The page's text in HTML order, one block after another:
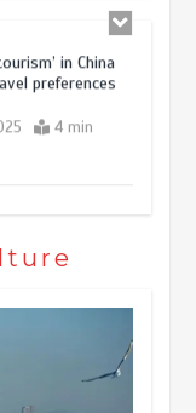
in China
preferences
4 min
tourism sector
boom